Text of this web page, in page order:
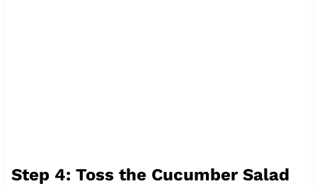
Step 4: Toss the Cucumber Salad